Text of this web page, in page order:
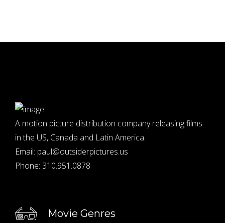
A motion picture distribution company releasing films
in the US, Canada and Latin America.
Email: paul@outsiderpictures.us
Phone: 310.951.0878
Movie Genres